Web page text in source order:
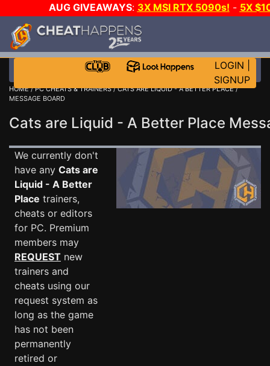
AUG GIVEAWAYS: 3X MSI RTX 5090s! - 5X
WALLET!
JOIN THE CLUB!
LOGIN
SIGNUP
HOME/PC CHEATS & TRAINERS/CATS ARE LIQUID - A BETTER PLACE/
MESSAGE BOARD
Cats are Liquid - A Better Place
We currently don't
have any Cats are
Liquid - A Better
Place trainers,
cheats or editors
for PC. Premium
members may
REQUEST new
trainers and
cheats using our
request system as
long as the game
has not been
permanently
retired or